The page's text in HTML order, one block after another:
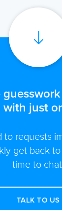
with just
to requests
get back
time to
TALK TO US